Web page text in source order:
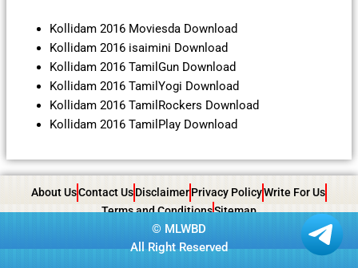
Kollidam 2016 Moviesda Download
Kollidam 2016 isaimini Download
Kollidam 2016 TamilGun Download
Kollidam 2016 TamilYogi Download
Kollidam 2016 TamilRockers Download
Kollidam 2016 TamilPlay Download
About UsContact UsDisclaimerPrivacy PolicyWrite For Us
Terms and ConditionsSitemap
© MLWBD
All Right Reserved